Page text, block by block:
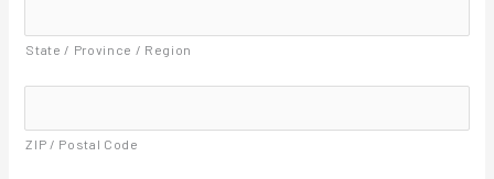
Y
r
s
*
State / Province / Region
ZIP / Postal Code